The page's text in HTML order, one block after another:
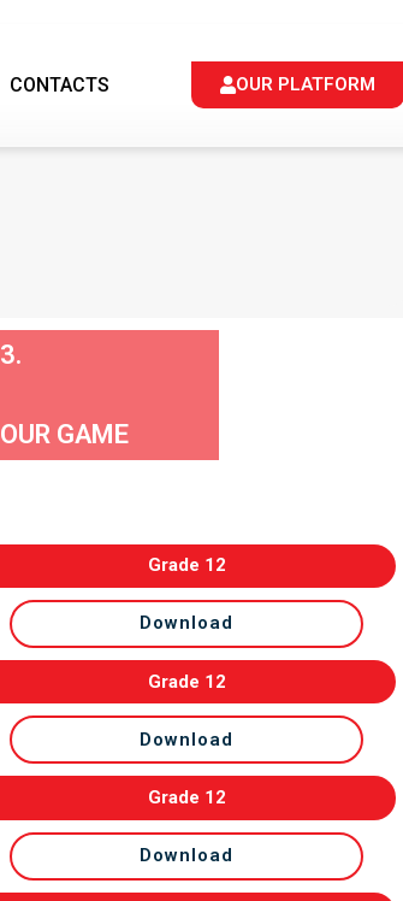
CONTACTS OUR PLATFORM
3.
OUR GAME
Grade 12
Download
Grade 12
Download
Grade 12
Download